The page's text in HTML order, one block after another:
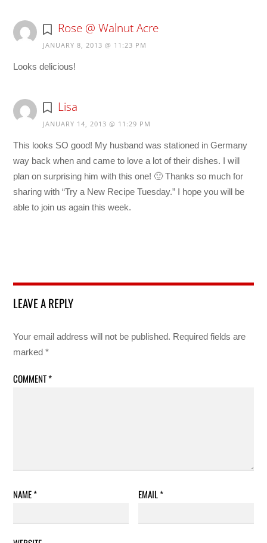
Rose @ Walnut Acre
JANUARY 8, 2013 @ 11:23 PM
Looks delicious!
Lisa
JANUARY 14, 2013 @ 11:29 PM
This looks SO good! My husband was stationed in Germany
way back when and came to love a lot of their dishes. I will
plan on surprising him with this one! 🙂 Thanks so much for
sharing with “Try a New Recipe Tuesday.” I hope you will be
able to join us again this week.
LEAVE A REPLY
Your email address will not be published. Required fields are
marked*
COMMENT*
NAME* EMAIL*